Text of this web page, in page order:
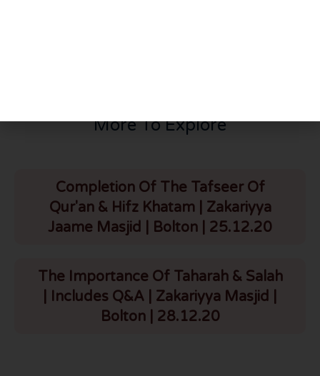
More To Explore
Completion Of The Tafseer Of
Qur'an & Hifz Khatam | Zakariyya
Jaame Masjid | Bolton | 25.12.20
The Importance Of Taharah & Salah
| Includes Q&A | Zakariyya Masjid |
Bolton | 28.12.20